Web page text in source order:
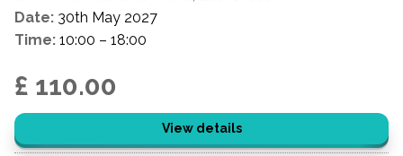
Date: 30th May 2027
Time: 10:00 – 18:00
£ 110.00
View details